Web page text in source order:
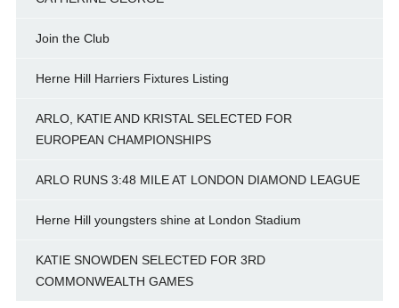
Join the Club
Herne Hill Harriers Fixtures Listing
ARLO, KATIE AND KRISTAL SELECTED FOR
EUROPEAN CHAMPIONSHIPS
ARLO RUNS 3:48 MILE AT LONDON DIAMOND LEAGUE
Herne Hill youngsters shine at London Stadium
KATIE SNOWDEN SELECTED FOR 3RD
COMMONWEALTH GAMES